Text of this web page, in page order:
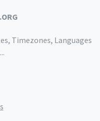
Timezones, Languages